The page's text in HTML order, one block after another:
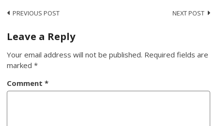
Post
navigation
PREVIOUS POST NEXT POST
Leave a Reply
Your email address will not be published. Required fields are
marked*
Comment*